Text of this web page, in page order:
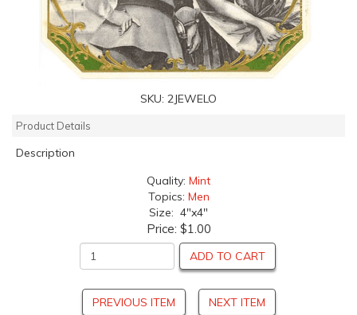
SKU: 2JEWELO
Product Details
Description
Quality: Mint
Topics: Men
Size: 4"x4"
Price: $1.00
ADD TO CART
PREVIOUS ITEM NEXT ITEM